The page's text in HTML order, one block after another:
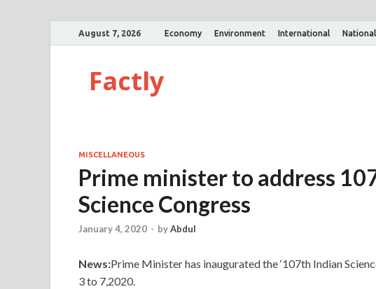
August 7, 2026 Economy Environment International National
Factly
MISCELLANEOUS
Prime minister to address
Science Congress
January 4, 2020 - byAbdul
News:Prime Minister has inaugurated the ‘107th Indian
3 to 7,2020.